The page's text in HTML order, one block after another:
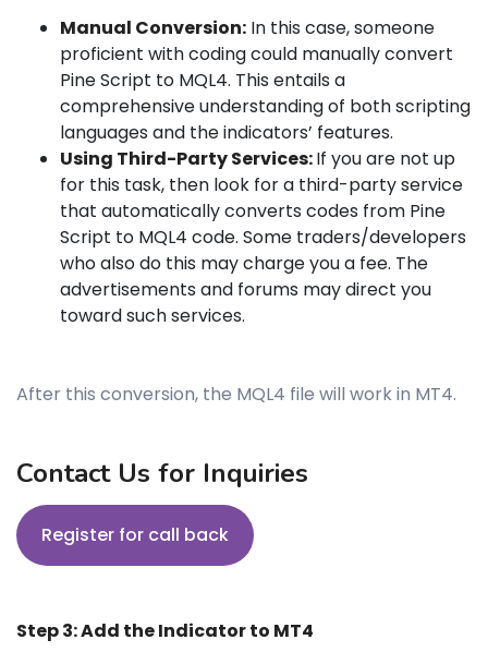
Manual Conversion: In this case, someone
proficient with coding could manually convert
Pine Script to MQL4. This entails a
comprehensive understanding of both scripting
languages and the indicators’ features.
Using Third-Party Services:If you are not up
for this task, then look for a third-party service
that automatically converts codes from Pine
Script to MQL4 code. Some traders/developers
who also do this may charge you a fee. The
advertisements and forums may direct you
toward such services.
After this conversion, the MQL4 file will work in MT4.
Contact Us for Inquiries
Register for call back
Step 3: Add the Indicator to MT4